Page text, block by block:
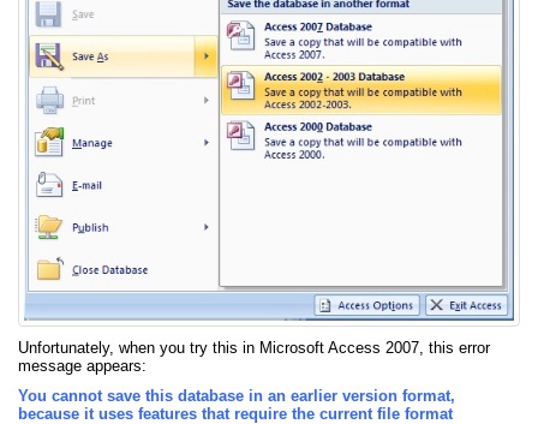
Unfortunately, when you try this in Microsoft Access 2007, this error
message appears:
You cannot save this database in an earlier version format,
because it uses features that require the current file format